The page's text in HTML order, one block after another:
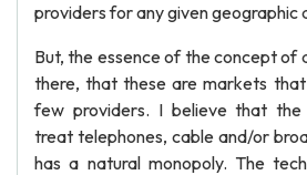
providers for any given geographic
But, the essence of the concept of
there, that these are markets
few providers. I believe that the
treat telephones, cable and/or
has a natural monopoly. The